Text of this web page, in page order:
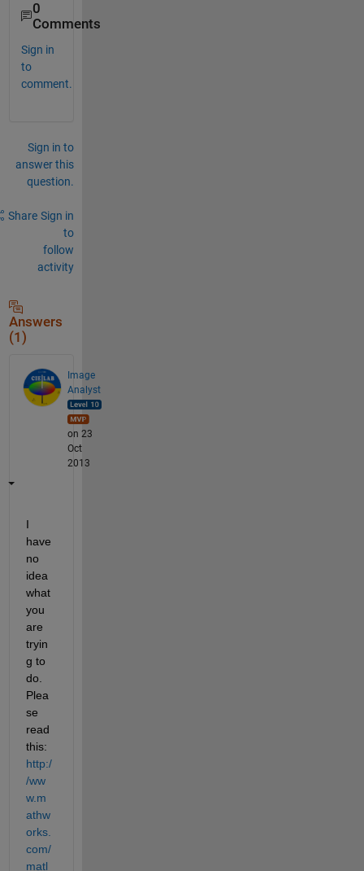
0
Comments
Sign in
to
comment.
Sign in to
answer this
question.
Share Sign in
to
follow
activity
Answers
(1)
Image
Analyst
on 23
Oct
2013
I
have
no
idea
what
you
are
tryin
g to
do.
Plea
se
read
this:
http:/
/ww
w.m
athw
orks.
com/
matl